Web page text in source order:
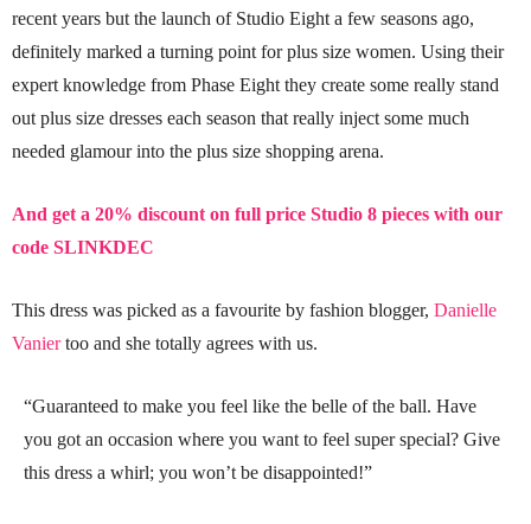
recent years but the launch of Studio Eight a few seasons ago,
definitely marked a turning point for plus size women. Using their
expert knowledge from Phase Eight they create some really stand
out plus size dresses each season that really inject some much
needed glamour into the plus size shopping arena.
And get a 20% discount on full price Studio 8 pieces with our
code SLINKDEC
This dress was picked as a favourite by fashion blogger, Danielle
Vaniertoo and she totally agrees with us.
“Guaranteed to make you feel like the belle of the ball. Have
you got an occasion where you want to feel super special? Give
this dress a whirl; you won’t be disappointed!”